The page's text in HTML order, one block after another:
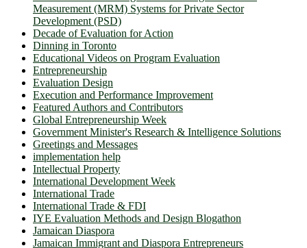
Measurement (MRM) Systems for Private Sector
Development (PSD)
Decade of Evaluation for Action
Dinning in Toronto
Educational Videos on Program Evaluation
Entrepreneurship
Evaluation Design
Execution and Performance Improvement
Featured Authors and Contributors
Global Entrepreneurship Week
Government Minister's Research & Intelligence Solutions
Greetings and Messages
implementation help
Intellectual Property
International Development Week
International Trade
International Trade & FDI
IYE Evaluation Methods and Design Blogathon
Jamaican Diaspora
Jamaican Immigrant and Diaspora Entrepreneurs